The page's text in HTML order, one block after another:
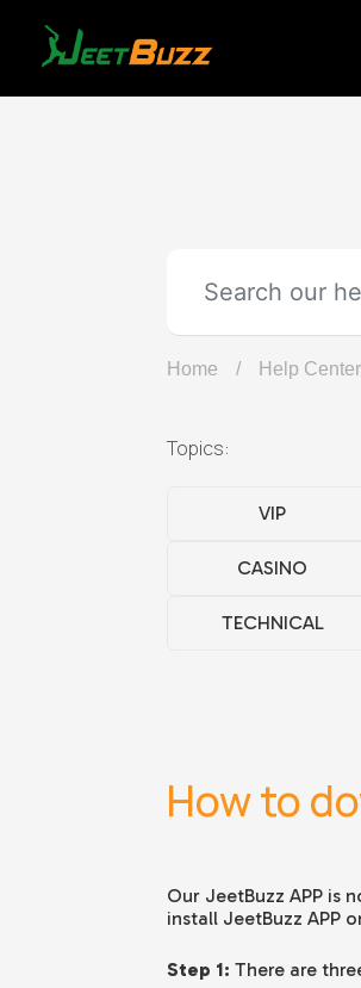
content
Home / Help Center
Topics:
VIP
CASINO
TECHNICAL
How to
Our JeetBuzz APP is
install JeetBuzz APP
Step 1: There are